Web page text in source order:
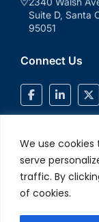
We use
serve
traffic. By
of cookies.
Suite D, Santa
95051
Connect Us